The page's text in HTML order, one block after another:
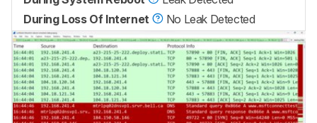
During Loss Of Internet
No Leak Detected